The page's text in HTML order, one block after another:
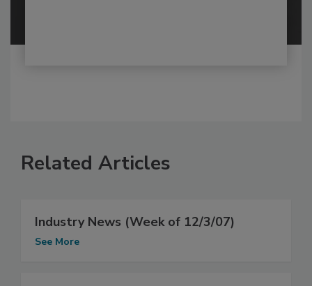
Related Articles
Industry News (Week of 12/3/07)
See More